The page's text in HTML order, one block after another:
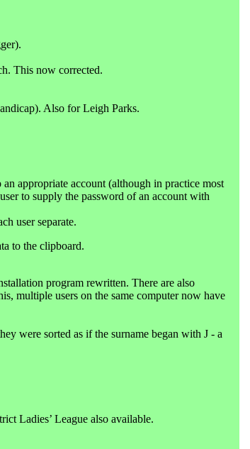
This now corrected.
Also for Leigh Parks.
appropriate account (although in practice most
to supply the password of an account with
user separate.
to the clipboard.
program rewritten. There are also
multiple users on the same computer now have
were sorted as if the surname began with J - a
Ladies’ League also available.